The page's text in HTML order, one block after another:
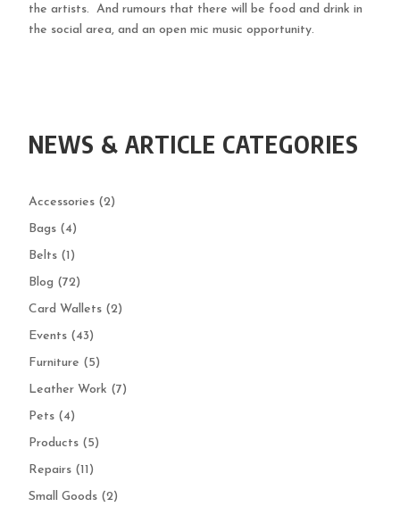
the artists. And rumours that there will be food and drink in
the social area, and an open mic music opportunity.
NEWS & ARTICLE CATEGORIES
Accessories (2)
Bags (4)
Belts (1)
Blog (72)
Card Wallets (2)
Events (43)
Furniture (5)
Leather Work (7)
Pets (4)
Products (5)
Repairs (11)
Small Goods (2)